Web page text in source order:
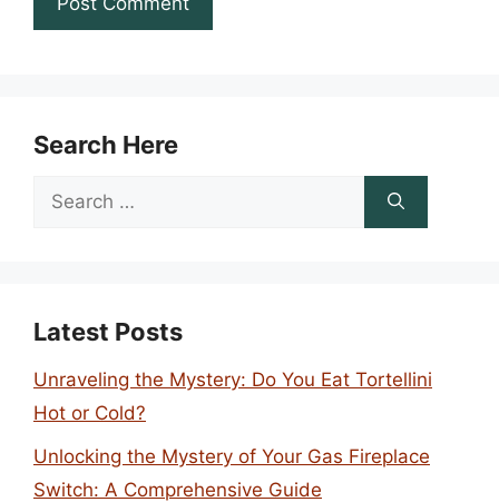
Search Here
Search
Latest Posts
Unraveling the Mystery: Do You Eat Tortellini
Hot or Cold?
Unlocking the Mystery of Your Gas Fireplace
Switch: A Comprehensive Guide